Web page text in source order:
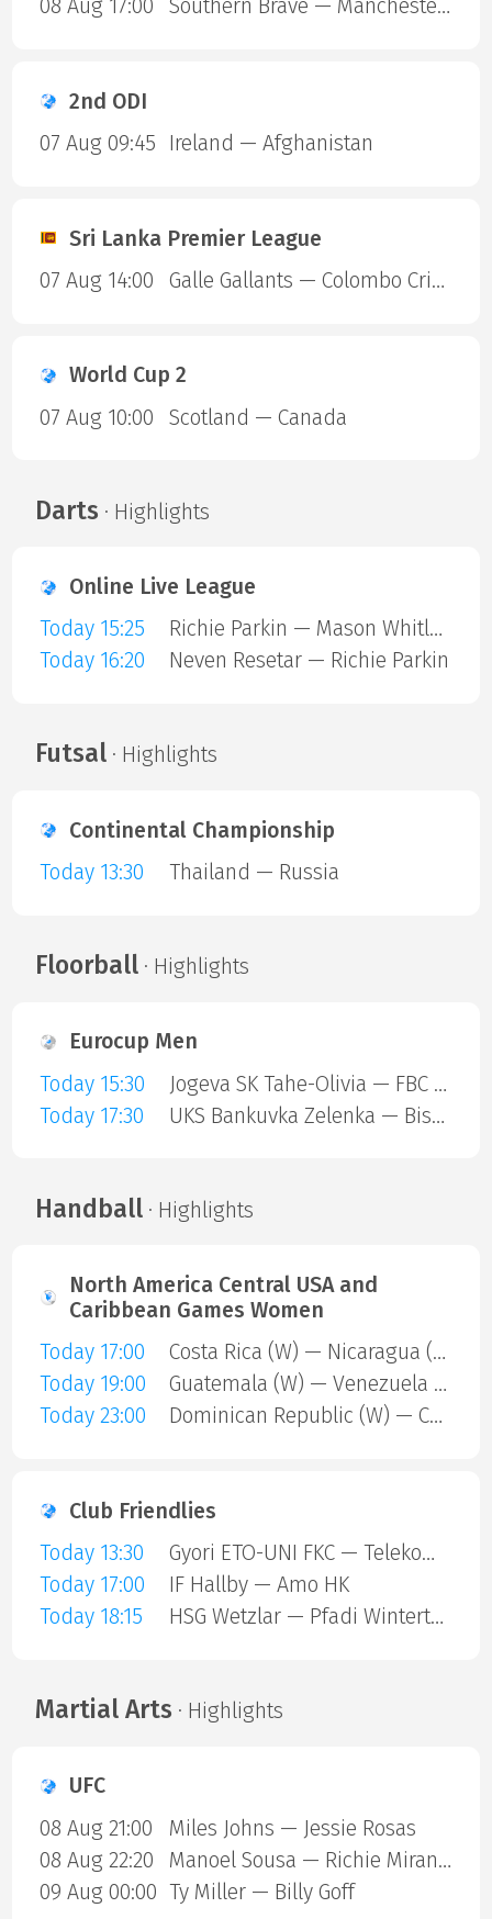
08 Aug 17:00 Southern Brave — Manchester Super Giants
2nd ODI
07 Aug 09:45
Ireland — Afghanistan
Sri Lanka Premier League
07 Aug 14:00
Galle Gallants — Colombo Cricket Club
World Cup 2
07 Aug 10:00
Scotland — Canada
Darts · Highlights
Online Live League
Today 15:25
Richie Parkin — Mason Whitlock
Today 16:20
Neven Resetar — Richie Parkin
Futsal· Highlights
Continental Championship
Today 13:30
Thailand — Russia
Floorball· Highlights
Eurocup Men
Today 15:30
Jogeva SK Tahe-Olivia — FBC Trencin
Today 17:30
UKS Bankuvka Zelenka — Bisontins FC
Handball· Highlights
North America Central USA and
Caribbean Games Women
Today 17:00
Costa Rica (W) — Nicaragua (W)
Today 19:00
Guatemala (W) — Venezuela (W)
Today 23:00
Dominican Republic (W) — Cuba (W)
Club Friendlies
Today 13:30
Gyori ETO-UNI FKC — Telekom Veszprem
Today 17:00
IF Hallby — Amo HK
Today 18:15
HSG Wetzlar — Pfadi Winterthur
Martial Arts · Highlights
UFC
08 Aug 21:00
Miles Johns — Jessie Rosas
08 Aug 22:20
Manoel Sousa — Richie Miranda
09 Aug 00:00 Ty Miller — Billy Goff